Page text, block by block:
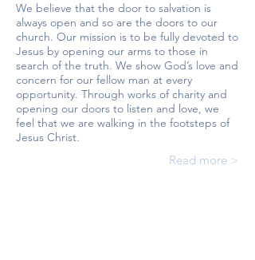
We believe that the door to salvation is
always open and so are the doors to our
church. Our mission is to be fully devoted to
Jesus by opening our arms to those in
search of the truth. We show God’s love and
concern for our fellow man at every
opportunity. Through works of charity and
opening our doors to listen and love, we
feel that we are walking in the footsteps of
Jesus Christ.
Read more >